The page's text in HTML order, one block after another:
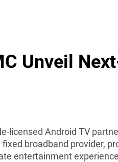
Unveil
licensed Android TV
broadband provider,
entertainment